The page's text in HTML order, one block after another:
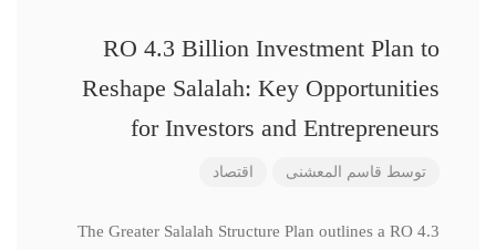
RO 4.3 Billion Investment Plan to
Reshape Salalah: Key Opportunities
for Investors and Entrepreneurs
توسط قاسم المعشنی اقتصاد
The Greater Salalah Structure Plan outlines a RO 4.3